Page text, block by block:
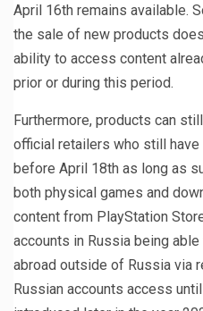
April 16th remains available.
the sale of new products
ability to access content
prior or during this period.
Furthermore, products can
official retailers who still
before April 18th as long as
both physical games and
content from PlayStation
accounts in Russia being
abroad outside of Russia via
Russian accounts access